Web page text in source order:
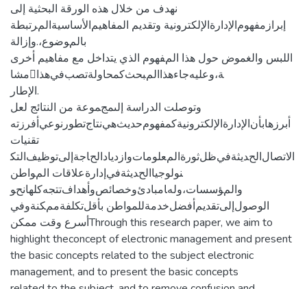
نهدف ﻣﻦ ﺧﻼﻝ ﻫﺬﻩ ﺍﻟﻮﺭﻗﺔ ﺍﻟﺒﺤﺜﻴﺔ ﺇلى
ﺇﺑﺮﺍﺯﻣﻔﻬﻮﻡﺍﻹﺩﺍﺭﺓﺍﻹﻟﻜﺘﺮﻭﻧﻴﺔ ﻭﺗﻘﺪيم ﺍلمفاﻫﻴﻢﺍﻷﺳﺎﺳﻴﺔﺍلمﺮﺗﺒﻄﺔ
ﺑﺎلمﻮﺿﻮﻉ،.ﻭﺇﺯﺍﻟﺔ
ﺍﻟﻠﺒﺲ ﻭﺍﻟﻐﻤﻮﺽ ﺣﻮﻝ ﻫﺬﺍ ﺍلمﻔﻬﻮﻡ ﺍﻟﺬﻱ ﻳﺘﺪﺍﺧﻞ ﻣﻊ ﻣﻔﺎﻫﻴﻢ ﺃﺧﺮﻯ
ﻣﺸﺎﺔ،ﻭﻋﻠﻴﻪﺟﺎﺀﻫﺬﺍﺍلمﺒﺤﺚﻛﻤﺤﺎﻭﻟﺔﺗﺼﺐفيﻫﺬﺍ
ﺍﻹﻃﺎﺭ.
ﻭﺗﻮﺻﻠﺖ ﺍﻟﺪﺭﺍﺳﺔ ﺇلىمجﻤﻮﻋﺔ ﻣﻦ ﺍﻟﻨﺘﺎﺋﺞ ﻟﻌﻞ
ﺃﺑﺮﺯﻫﺎﺑﺄﻥﺍﻹﺩﺍﺭﺓﺍﻹﻟﻜﺘﺮﻭﻧﻴﺔﻛﻤﻔﻬﻮﻡﺣﺪﻳﺚﻫﻲﻧﺘﺎﺝﺗﻄﻮﺭﻧﻮﻋﻲﺃﻓﺮﺯﺗﻪ
ﺗﻘﻨﻴﺎﺕ
ﺍﻻﺗﺼﺎﻝﺍلحﺪﻳﺜﺔفيﻇﻞﺛﻮﺭﺓﺍلمﻌﻠﻮﻣﺎﺕﻭﺍﺯﺩﻳﺎﺩﺍلحﺎﺟﺔﺇلىﺗﻮﻇﻴﻒﺍﻟﺘﻜ
ﻨﻮﻟﻮﺟﻴﺎﺍلحﺪﻳﺜﺔفيﺇﺩﺍﺭﺓﻋﻼﻗﺎﺕ ﺍلمﻮﺍﻃﻦ
ﻭﺍلمﺆﺳﺴﺎﺕ،ﻭلهﺎﻣﺒﺎﺩﺉﻭﺧﺼﺎﺋﺺﻭﺃﻫﺪﺍﻑﺗﺘﺠﻪﻛﻠﻬﺎنحﻮ
ﺍﻟﻮﺻﻮﻝﺇلىﺗﻘﺪﻳﻢﺃﻓﻀﻞﺧﺪﻣﺔﻟﻠﻤﻮﺍﻃﻦ ﺑﺄﻗﻞﺗﻜﻠﻔﺔممﻜﻨﺔﻭفي
أسرع وقت ممكنThrough this research paper, we aim to
highlight theconcept of electronic management and present
the basic concepts related to the subject electronic
management, and to present the basic concepts